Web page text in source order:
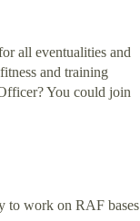
all eventualities and
and training
You could join
to work on RAF bases